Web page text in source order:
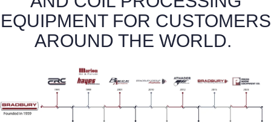
EQUIPMENT FOR CUSTOMERS
AROUND THE WORLD.